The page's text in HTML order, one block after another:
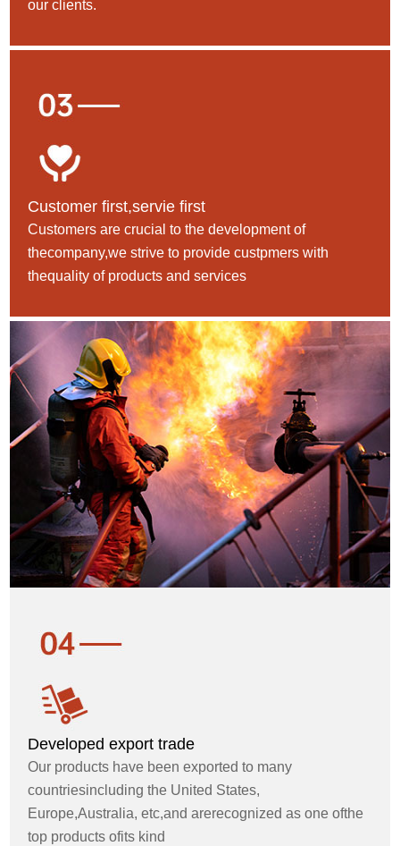
our clients.
Customer first,servie first
Customers are crucial to the development of
thecompany,we strive to provide custpmers with
thequality of products and services
Developed export trade
Our products have been exported to many
countriesincluding the United States,
Europe,Australia, etc,and arerecognized as one ofthe
top products ofits kind